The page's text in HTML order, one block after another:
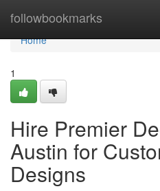
followbookmarks
Home
Home
1
Hire Premier
Austin for
Designs